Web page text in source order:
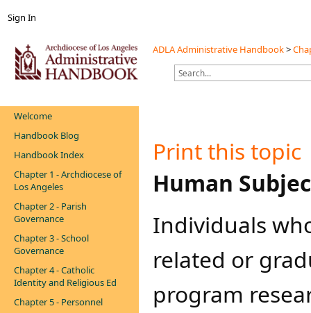
Sign In
ADLA Administrative Handbook>
Welcome
Handbook Blog
Handbook Index
Chapter 1 - Archdiocese of
Los Angeles
Chapter 2 - Parish
Governance
Chapter 3 - School
Governance
Chapter 4 - Catholic
Identity and Religious Ed
Chapter 5 - Personnel
Print this topic
​​​​Human
Individuals
related or
program